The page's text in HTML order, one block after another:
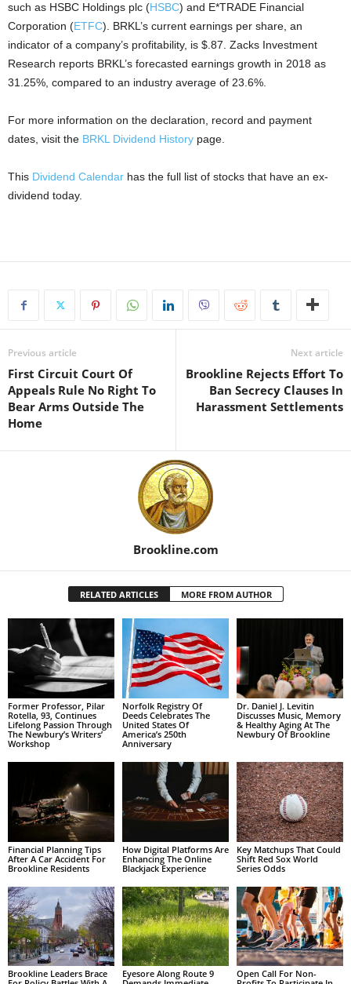
such as HSBC Holdings plc (HSBC) and E*TRADE Financial
Corporation (ETFC). BRKL’s current earnings per share, an
indicator of a company’s profitability, is $.87. Zacks Investment
Research reports BRKL’s forecasted earnings growth in 2018 as
31.25%, compared to an industry average of 23.6%.
For more information on the declaration, record and payment
dates, visit the BRKL Dividend History page.
This Dividend Calendar has the full list of stocks that have an ex-
dividend today.
Previous article
First Circuit Court Of
Appeals Rule No Right To
Bear Arms Outside The
Home
Next article
Brookline Rejects Effort To
Ban Secrecy Clauses In
Harassment Settlements
Brookline.com
RELATED ARTICLES MORE FROM AUTHOR
Former Professor, Pilar
Rotella, 93, Continues
Lifelong Passion Through
The Newbury’s Writers’
Workshop
Norfolk Registry Of
Deeds Celebrates The
United States Of
America’s 250th
Anniversary
Dr. Daniel J. Levitin
Discusses Music, Memory
& Healthy Aging At The
Newbury Of Brookline
Financial Planning Tips
After A Car Accident For
Brookline Residents
How Digital Platforms Are
Enhancing The Online
Blackjack Experience
Key Matchups That Could
Shift Red Sox World
Series Odds
Brookline Leaders Brace
Eyesore Along Route 9
Open Call For Non-